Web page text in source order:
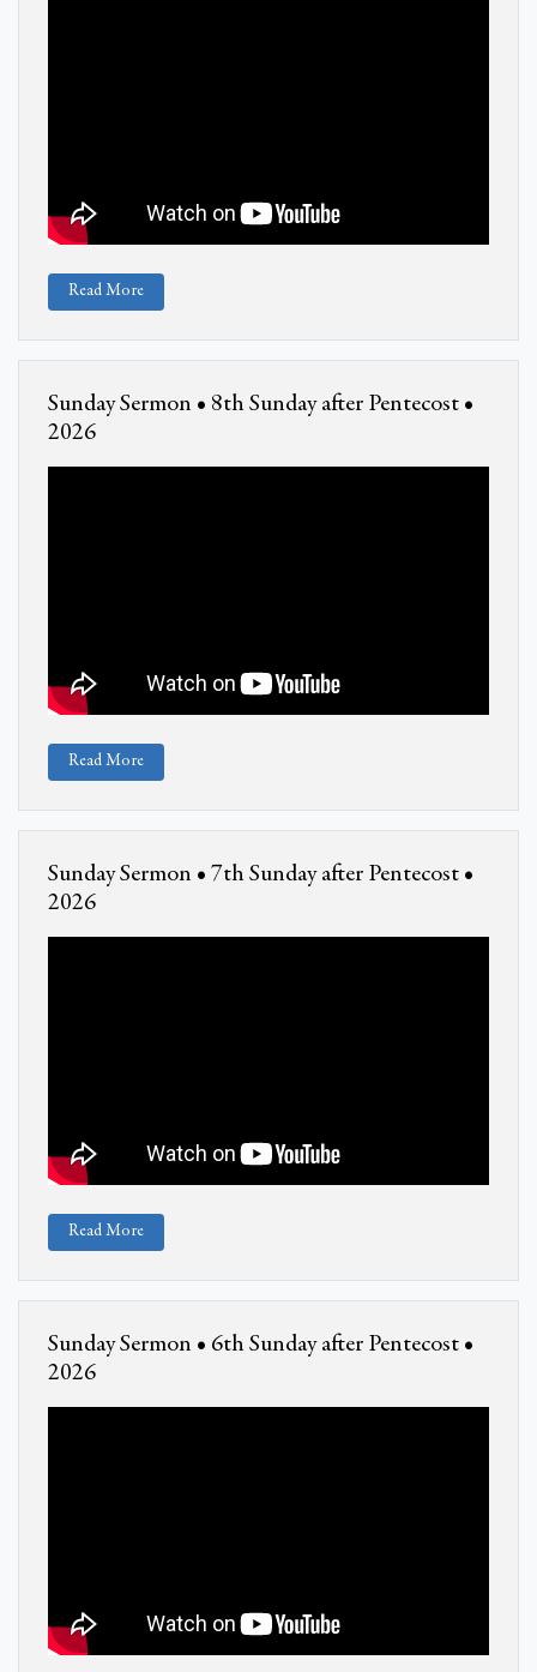
Read More
Sunday Sermon • 8th Sunday after Pentecost •
2026
Read More
Sunday Sermon • 7th Sunday after Pentecost •
2026
Read More
Sunday Sermon • 6th Sunday after Pentecost •
2026